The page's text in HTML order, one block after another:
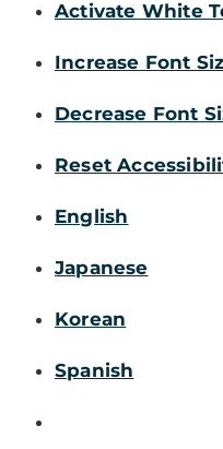
Activate White
Increase Font
Decrease Font
Reset
English
Japanese
Korean
Spanish